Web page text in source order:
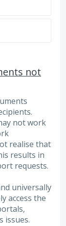
not
not work
realise that
results in
requests.
universally
access the
issues.